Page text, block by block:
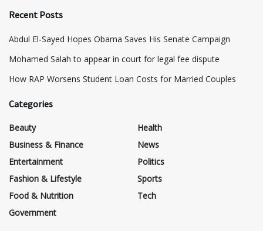
Recent Posts
Abdul El-Sayed Hopes Obama Saves His Senate Campaign
Mohamed Salah to appear in court for legal fee dispute
How RAP Worsens Student Loan Costs for Married Couples
Categories
Beauty
Business & Finance
Entertainment
Fashion & Lifestyle
Food & Nutrition
Government
Health
News
Politics
Sports
Tech